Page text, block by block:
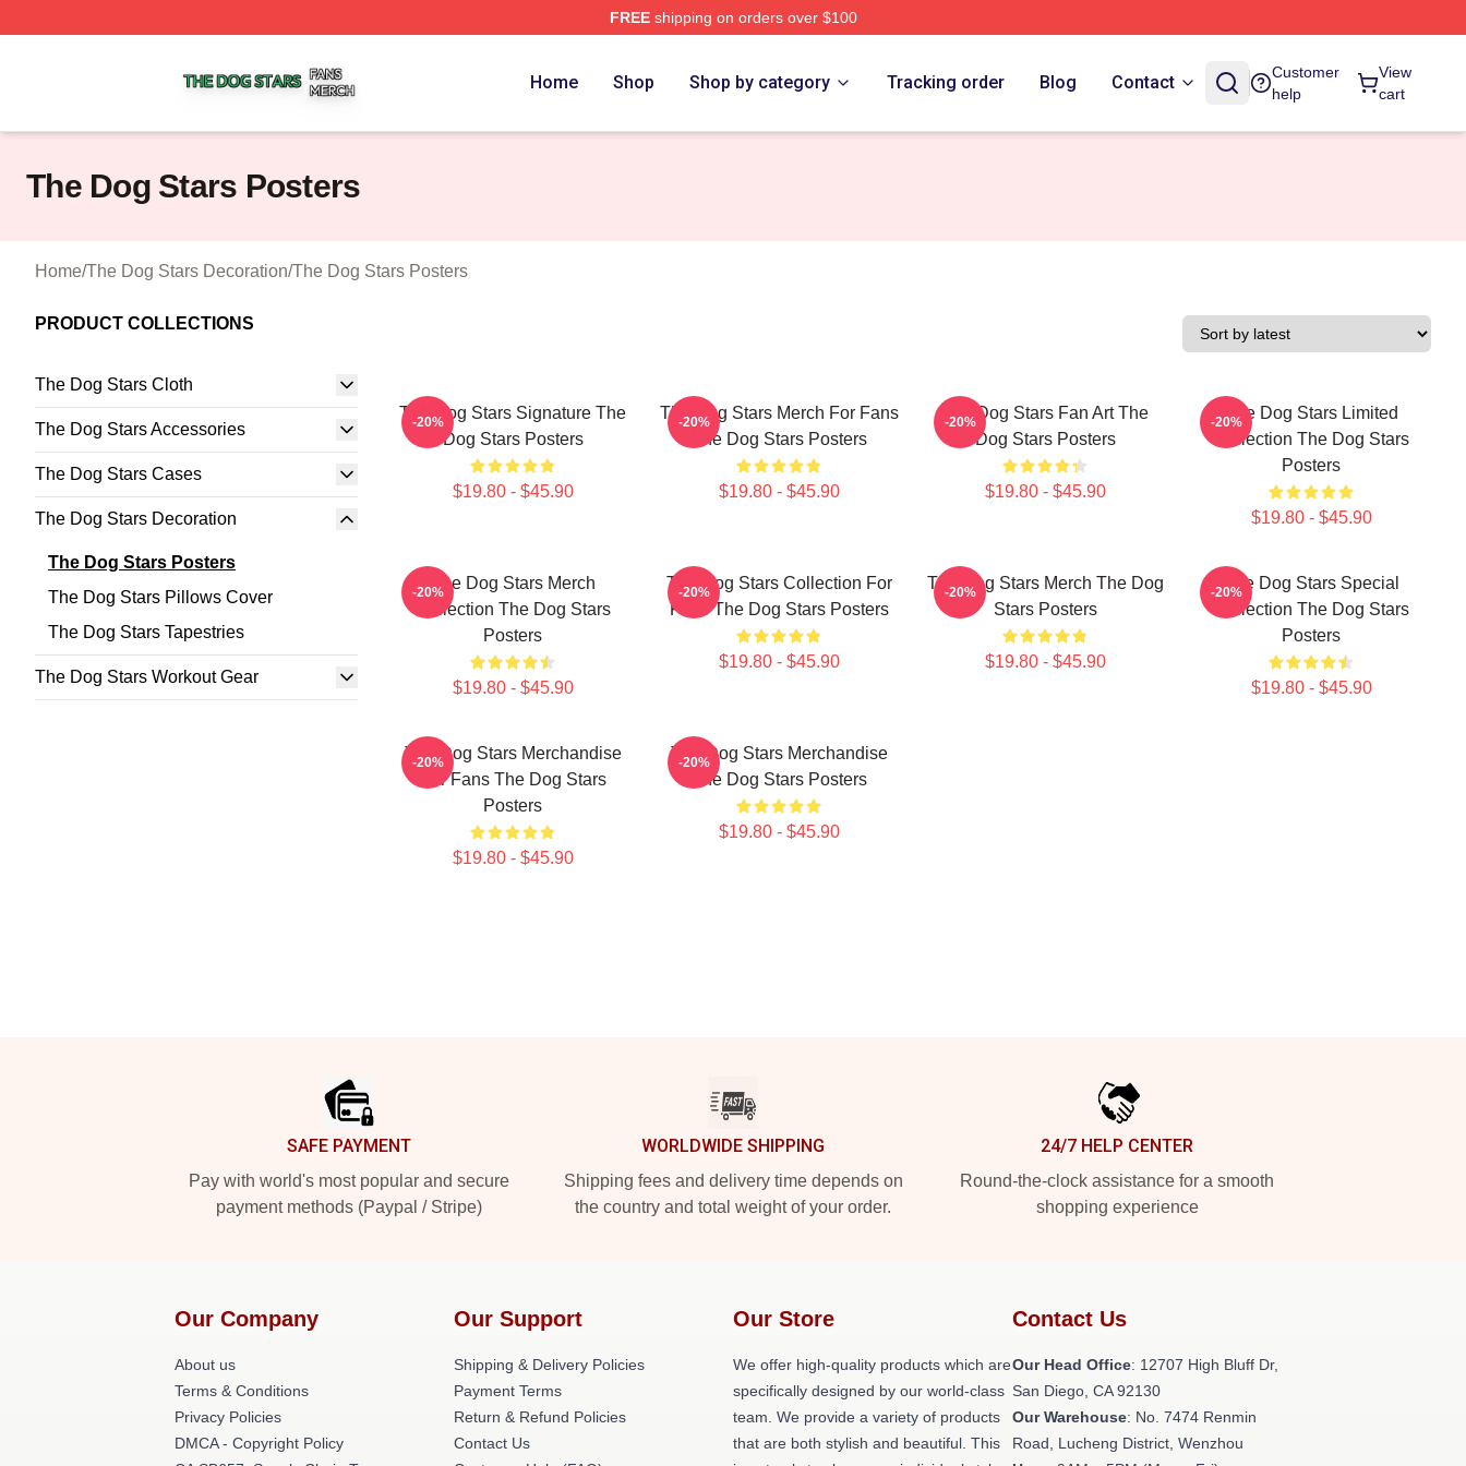
FREEshipping on orders over $100
Home Shop Shop by category Tracking order Blog Contact
Customer
help
View
cart
The Dog Stars Posters
Home/The Dog Stars Decoration/The Dog Stars Posters
PRODUCT COLLECTIONS
The Dog Stars Cloth
The Dog Stars Accessories
The Dog Stars Cases
The Dog Stars Decoration
The Dog Stars Posters
The Dog Stars Pillows Cover
The Dog Stars Tapestries
The Dog Stars Workout Gear
The Dog Stars Signature The
Dog Stars Posters
$19.80 - $45.90
-20%
The Dog Stars Merch For Fans
The Dog Stars Posters
$19.80 - $45.90
-20%
The Dog Stars Fan Art The
Dog Stars Posters
$19.80 - $45.90
-20%
The Dog Stars Limited
Collection The Dog Stars
Posters
$19.80 - $45.90
-20%
The Dog Stars Merch
Collection The Dog Stars
Posters
$19.80 - $45.90
-20%
The Dog Stars Collection For
Fans The Dog Stars Posters
$19.80 - $45.90
-20%
The Dog Stars Merch The Dog
Stars Posters
$19.80 - $45.90
-20%
The Dog Stars Special
Collection The Dog Stars
Posters
$19.80 - $45.90
-20%
The Dog Stars Merchandise
For Fans The Dog Stars
Posters
$19.80 - $45.90
-20%
The Dog Stars Merchandise
The Dog Stars Posters
$19.80 - $45.90
-20%
SAFE PAYMENT
Pay with world's most popular and secure
payment methods (Paypal / Stripe)
WORLDWIDE SHIPPING
Shipping fees and delivery time depends on
the country and total weight of your order.
24/7 HELP CENTER
Round-the-clock assistance for a smooth
shopping experience
Our Company
About us
Terms & Conditions
Privacy Policies
DMCA - Copyright Policy
Our Support
Shipping & Delivery Policies
Payment Terms
Return & Refund Policies
Contact Us
Our Store
We offer high-quality products which are
specifically designed by our world-class
team. We provide a variety of products
that are both stylish and beautiful. This
Contact Us
Our Head Office: 12707 High Bluff Dr,
San Diego, CA 92130
Our Warehouse: No. 7474 Renmin
Road, Lucheng District, Wenzhou